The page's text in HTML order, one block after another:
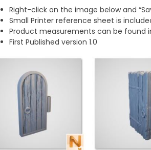
Right-click on the image below and
Small Printer reference sheet is
Product measurements can be found
First Published version 1.0